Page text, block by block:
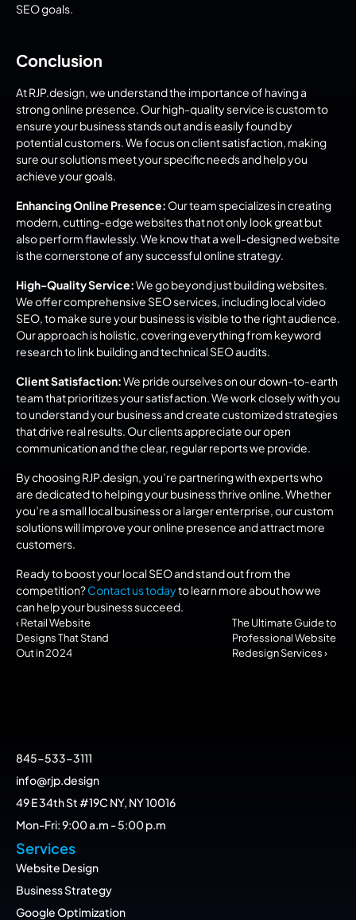
SEO goals.
Conclusion
At RJP.design, we understand the importance of having a
strong online presence. Our high-quality service is custom to
ensure your business stands out and is easily found by
potential customers. We focus on client satisfaction, making
sure our solutions meet your specific needs and help you
achieve your goals.
Enhancing Online Presence: Our team specializes in creating
modern, cutting-edge websites that not only look great but
also perform flawlessly. We know that a well-designed website
is the cornerstone of any successful online strategy.
High-Quality Service: We go beyond just building websites.
We offer comprehensive SEO services, including local video
SEO, to make sure your business is visible to the right audience.
Our approach is holistic, covering everything from keyword
research to link building and technical SEO audits.
Client Satisfaction: We pride ourselves on our down-to-earth
team that prioritizes your satisfaction. We work closely with you
to understand your business and create customized strategies
that drive real results. Our clients appreciate our open
communication and the clear, regular reports we provide.
By choosing RJP.design, you’re partnering with experts who
are dedicated to helping your business thrive online. Whether
you’re a small local business or a larger enterprise, our custom
solutions will improve your online presence and attract more
customers.
Ready to boost your local SEO and stand out from the
competition? Contact us today to learn more about how we
can help your business succeed.
‹ Retail Website
Designs That Stand
Out in 2024
The Ultimate Guide to
Professional Website
Redesign Services ›
845-533-3111
info@rjp.design
49 E 34th St #19C NY, NY 10016
Mon-Fri: 9:00 a.m - 5:00 p.m
Services
Website Design
Business Strategy
Google Optimization